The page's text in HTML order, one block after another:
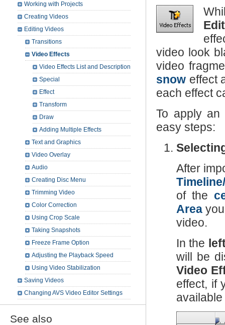
video look
video
snow effect
each effect
To apply an
easy steps:
After
of the
Area
video.
In the
will be
Video
effect, if
Working with Projects
Creating Videos
Editing Videos
Transitions
Video Effects
Video Effects List and Description
Special
Effect
Transform
Draw
Adding Multiple Effects
Text and Graphics
Video Overlay
Audio
Creating Disc Menu
Trimming Video
Color Correction
Using Crop Scale
Taking Snapshots
Freeze Frame Option
Adjusting the Playback Speed
Using Video Stabilization
Saving Videos
Changing AVS Video Editor Settings
See also